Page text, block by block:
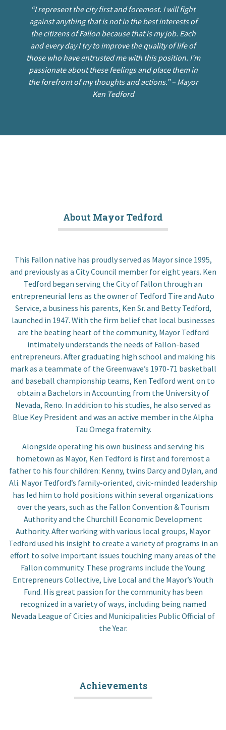
“I represent the city first and foremost. I will fight
against anything that is not in the best interests of
the citizens of Fallon because that is my job. Each
and every day I try to improve the quality of life of
those who have entrusted me with this position. I’m
passionate about these feelings and place them in
the forefront of my thoughts and actions.” – Mayor
Ken Tedford
About Mayor Tedford
This Fallon native has proudly served as Mayor since 1995,
and previously as a City Council member for eight years. Ken
Tedford began serving the City of Fallon through an
entrepreneurial lens as the owner of Tedford Tire and Auto
Service, a business his parents, Ken Sr. and Betty Tedford,
launched in 1947. With the firm belief that local businesses
are the beating heart of the community, Mayor Tedford
intimately understands the needs of Fallon-based
entrepreneurs. After graduating high school and making his
mark as a teammate of the Greenwave’s 1970-71 basketball
and baseball championship teams, Ken Tedford went on to
obtain a Bachelors in Accounting from the University of
Nevada, Reno. In addition to his studies, he also served as
Blue Key President and was an active member in the Alpha
Tau Omega fraternity.
Alongside operating his own business and serving his
hometown as Mayor, Ken Tedford is first and foremost a
father to his four children: Kenny, twins Darcy and Dylan, and
Ali. Mayor Tedford’s family-oriented, civic-minded leadership
has led him to hold positions within several organizations
over the years, such as the Fallon Convention & Tourism
Authority and the Churchill Economic Development
Authority. After working with various local groups, Mayor
Tedford used his insight to create a variety of programs in an
effort to solve important issues touching many areas of the
Fallon community. These programs include the Young
Entrepreneurs Collective, Live Local and the Mayor’s Youth
Fund. His great passion for the community has been
recognized in a variety of ways, including being named
Nevada League of Cities and Municipalities Public Official of
the Year.
Achievements